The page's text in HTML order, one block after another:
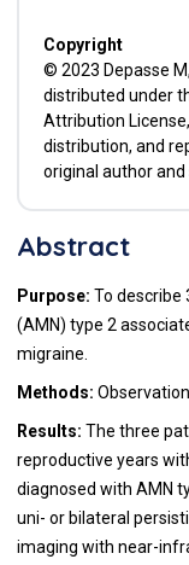
Copyright
© 2023 Depasse
distributed under
Attribution
distribution, and
original author and
Abstract
Purpose: To describe
(AMN) type 2
migraine.
Methods:
Results: The three
reproductive years
diagnosed with AMN
uni- or bilateral
imaging with near-